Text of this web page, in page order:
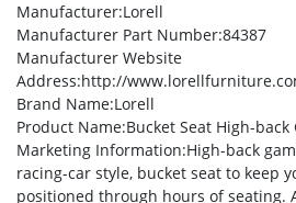
Manufacturer:Lorell
Manufacturer Part Number:84387
Manufacturer Website
Address:http://
Brand Name:Lorell
Product Name:Bucket Seat High-
Marketing Information:High-back
racing-car style, bucket seat to keep
positioned through hours of seating.